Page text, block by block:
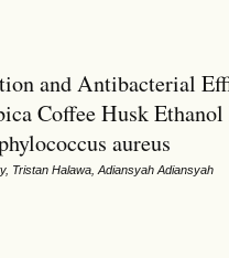
and Antibacterial
Coffee Husk
aureus
Tristan Halawa, Adiansyah Adiansyah